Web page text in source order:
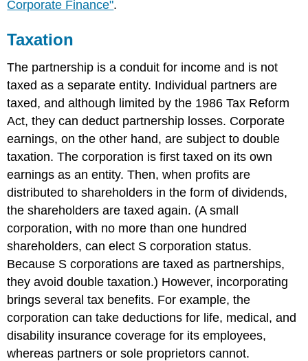
Corporate Finance".
Taxation
The partnership is a conduit for income and is not
taxed as a separate entity. Individual partners are
taxed, and although limited by the 1986 Tax Reform
Act, they can deduct partnership losses. Corporate
earnings, on the other hand, are subject to double
taxation. The corporation is first taxed on its own
earnings as an entity. Then, when profits are
distributed to shareholders in the form of dividends,
the shareholders are taxed again. (A small
corporation, with no more than one hundred
shareholders, can elect S corporation status.
Because S corporations are taxed as partnerships,
they avoid double taxation.) However, incorporating
brings several tax benefits. For example, the
corporation can take deductions for life, medical, and
disability insurance coverage for its employees,
whereas partners or sole proprietors cannot.